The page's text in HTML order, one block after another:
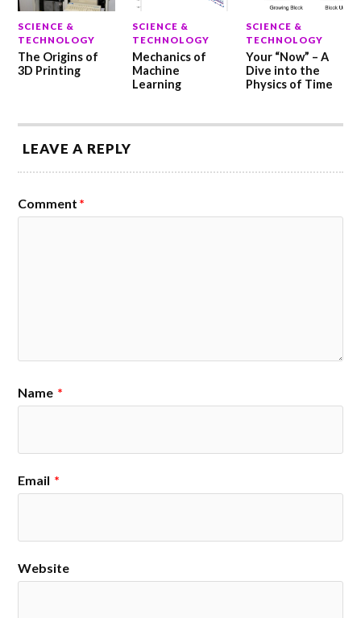
SCIENCE &
TECHNOLOGY
The Origins of
3D Printing
SCIENCE &
TECHNOLOGY
Mechanics of
Machine
Learning
SCIENCE &
TECHNOLOGY
Your “Now” – A
Dive into the
Physics of Time
LEAVE A REPLY
Comment *
Name *
Email *
Website